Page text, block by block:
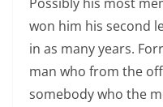
won him his second
in as many years.
man who from the
somebody who the